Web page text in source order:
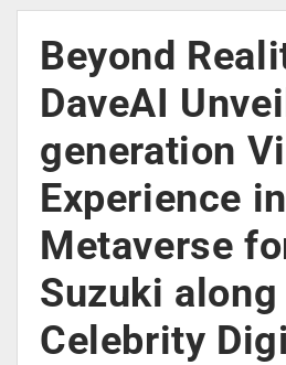
Beyond
DaveAI
generation
Experience
Metaverse
Suzuki
Celebrity